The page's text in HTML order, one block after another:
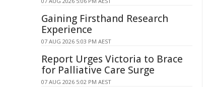
Gaining Firsthand Research
Experience
07 AUG 2026 5:03 PM AEST
Report Urges Victoria to Brace
for Palliative Care Surge
07 AUG 2026 5:02 PM AEST